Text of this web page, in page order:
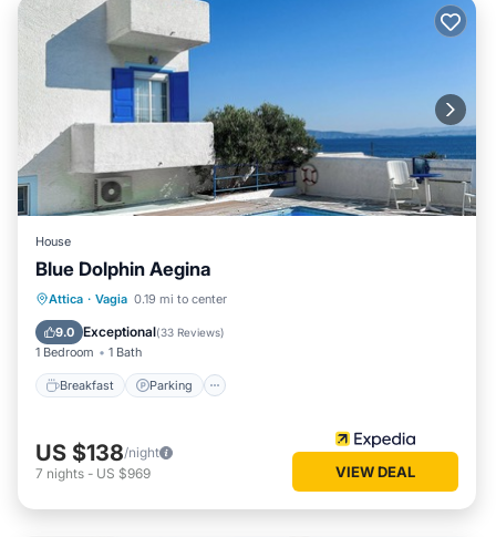
House
Blue Dolphin Aegina
Attica · Vagia 0.19 mi to center
9.0 Exceptional(33 Reviews)
1 Bedroom 1 Bath
Breakfast Parking
Breakfast Parking
Ocean View
US $138/night
7 nights - US $969 VIEW DEAL